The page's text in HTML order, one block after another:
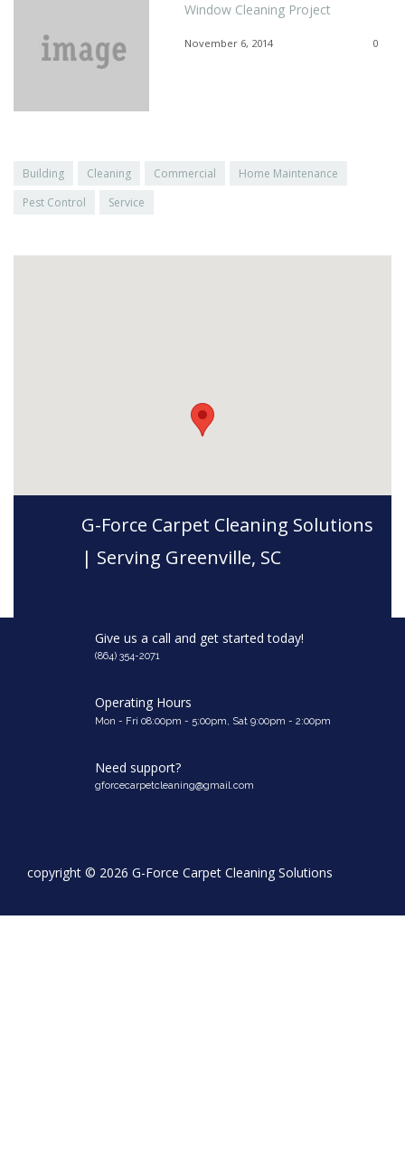
Window Cleaning Project
November 6, 2014 0
Building Cleaning Commercial
Home Maintenance
Pest Control
Service
G-Force Carpet Cleaning Solutions
| Serving Greenville, SC
Give us a call and get started today!
(864) 354-2071
Operating Hours
Mon - Fri 08:00pm - 5:00pm, Sat 9:00pm - 2:00pm
Need support?
gforcecarpetcleaning@gmail.com
copyright © 2026 G-Force Carpet Cleaning Solutions